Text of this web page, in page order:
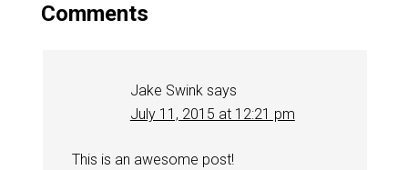
Comments
Jake Swink says
July 11, 2015 at 12:21 pm
This is an awesome post!